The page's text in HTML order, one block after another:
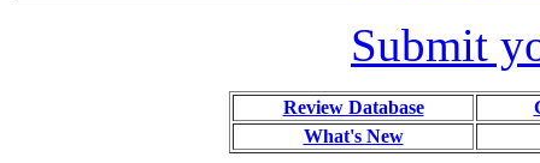
Submit
Review Database
What's New